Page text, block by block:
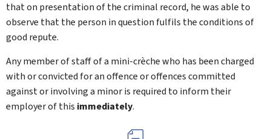
that on presentation of the criminal record, he was able to
observe that the person in question fulfils the conditions of
good repute.
Any member of staff of a mini-crèche who has been charged
with or convicted for an offence or offences committed
against or involving a minor is required to inform their
employer of this immediately.